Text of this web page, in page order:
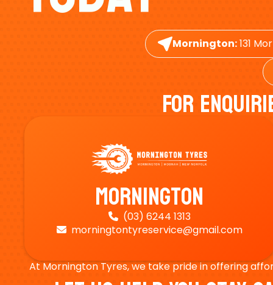
Mornington:131
For
Mornington
 (03) 6244 1313
 morningtontyreservice@gmail.com
At Mornington Tyres, we take pride in offering